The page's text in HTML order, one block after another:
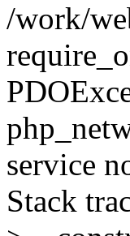
/work/
service
Stack